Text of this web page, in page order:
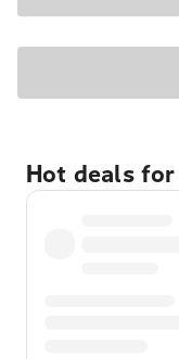
Hot deals